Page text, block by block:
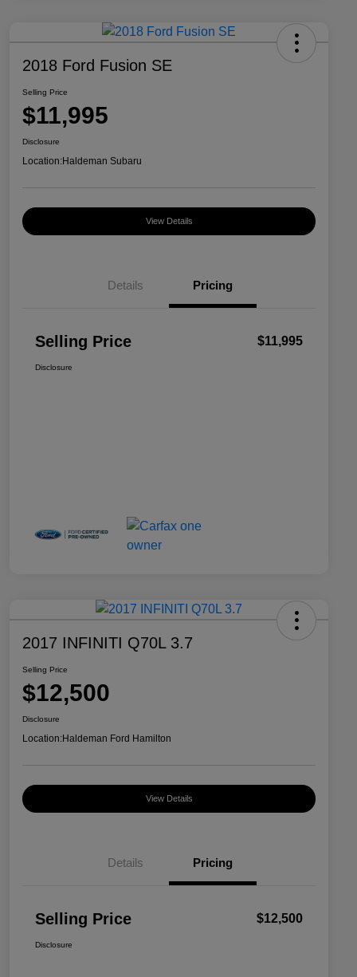
2018 Ford Fusion SE
Selling Price
$11,995
Disclosure
Location:Haldeman Subaru
View Details
Details Pricing
Selling Price $11,995
Disclosure
2017 INFINITI Q70L 3.7
Selling Price
$12,500
Disclosure
Location:Haldeman Ford Hamilton
View Details
Details Pricing
Selling Price $12,500
Disclosure